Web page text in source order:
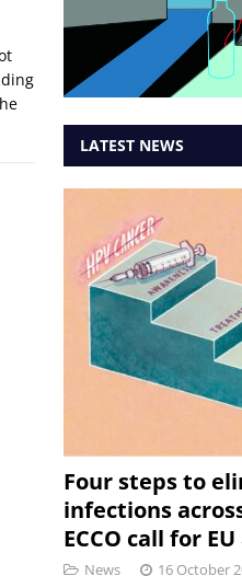
LATEST NEWS
Four steps to
infections
ECCO call for
News 16 October